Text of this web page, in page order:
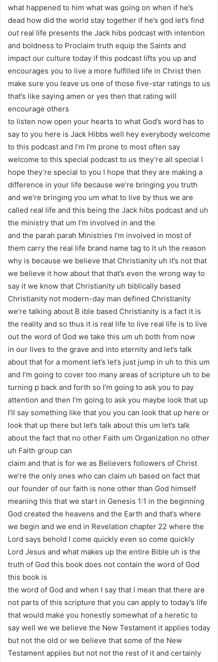
what happened to him what was going on when if he’s
dead how did the world stay together if he’s god let’s find
out real life presents the Jack hibs podcast with intention
and boldness to Proclaim truth equip the Saints and
impact our culture today if this podcast lifts you up and
encourages you to live a more fulfilled life in Christ then
make sure you leave us one of those five-star ratings to us
that’s like saying amen or yes then that rating will
encourage others
to listen now open your hearts to what God’s word has to
say to you here is Jack Hibbs well hey everybody welcome
to this podcast and I’m I’m prone to most often say
welcome to this special podcast to us they’re all special I
hope they’re special to you I hope that they are making a
difference in your life because we’re bringing you truth
and we’re bringing you um what to live by thus we are
called real life and this being the Jack hibs podcast and uh
the ministry that um I’m involved in and the
and the parah parah Ministries I’m involved in most of
them carry the real life brand name tag to it uh the reason
why is because we believe that Christianity uh it’s not that
we believe it how about that that’s even the wrong way to
say it we know that Christianity uh biblically based
Christianity not modern-day man defined Christianity
we’re talking about B ible based Christianity is a fact it is
the reality and so thus it is real life to live real life is to live
out the word of God we take this um uh both from now
in our lives to the grave and into eternity and let’s talk
about that for a moment let’s let’s just jump in uh to this um
and I’m going to cover too many areas of scripture uh to be
turning p back and forth so I’m going to ask you to pay
attention and then I’m going to ask you maybe look that up
I’ll say something like that you you can look that up here or
look that up there but let’s talk about this um let’s talk
about the fact that no other Faith um Organization no other
uh Faith group can
claim and that is for we as Believers followers of Christ
we’re the only ones who can claim uh based on fact that
our founder of our faith is none other than God himself
meaning this that we start in Genesis 1:1 in the beginning
God created the heavens and the Earth and that’s where
we begin and we end in Revelation chapter 22 where the
Lord says behold I come quickly even so come quickly
Lord Jesus and what makes up the entire Bible uh is the
truth of God this book does not contain the word of God
this book is
the word of God and when I say that I mean that there are
not parts of this scripture that you can apply to today’s life
that would make you honestly somewhat of a heretic to
say well we we believe the New Testament it applies today
but not the old or we believe that some of the New
Testament applies but not not the rest of it and certainly